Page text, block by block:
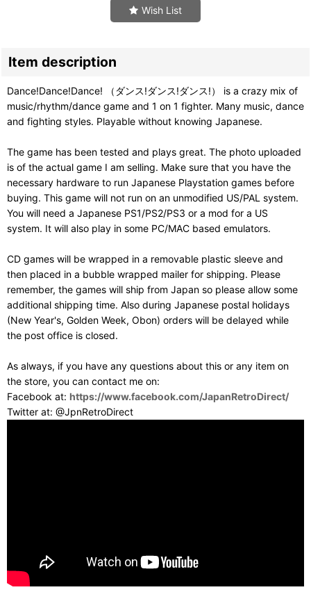
Wish List
Item description
Dance!Dance!Dance! （ダンス!ダンス!ダンス!） is a crazy mix of
music/rhythm/dance game and 1 on 1 fighter. Many music, dance
and fighting styles. Playable without knowing Japanese.
The game has been tested and plays great. The photo uploaded
is of the actual game I am selling. Make sure that you have the
necessary hardware to run Japanese Playstation games before
buying. This game will not run on an unmodified US/PAL system.
You will need a Japanese PS1/PS2/PS3 or a mod for a US
system. It will also play in some PC/MAC based emulators.
CD games will be wrapped in a removable plastic sleeve and
then placed in a bubble wrapped mailer for shipping. Please
remember, the games will ship from Japan so please allow some
additional shipping time. Also during Japanese postal holidays
(New Year's, Golden Week, Obon) orders will be delayed while
the post office is closed.
As always, if you have any questions about this or any item on
the store, you can contact me on:
Facebook at: https://www.facebook.com/JapanRetroDirect/
Twitter at: @JpnRetroDirect